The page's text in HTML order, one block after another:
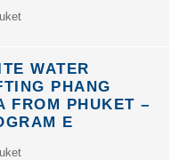
WATER
PHANG
FROM PHUKET –
E